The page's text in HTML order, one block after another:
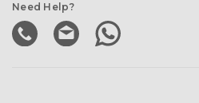
Need Help?